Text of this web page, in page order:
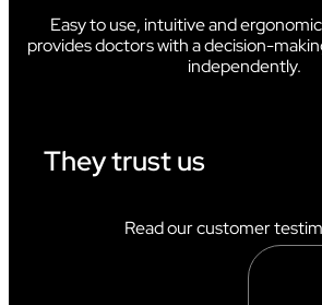
Easy to use, intuitive and
provides doctors with a decision-
independently.
They trust us
Read our customer